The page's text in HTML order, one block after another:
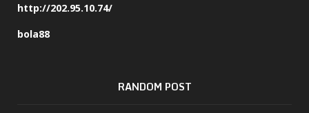
http://202.95.10.74/
bola88
RANDOM POST